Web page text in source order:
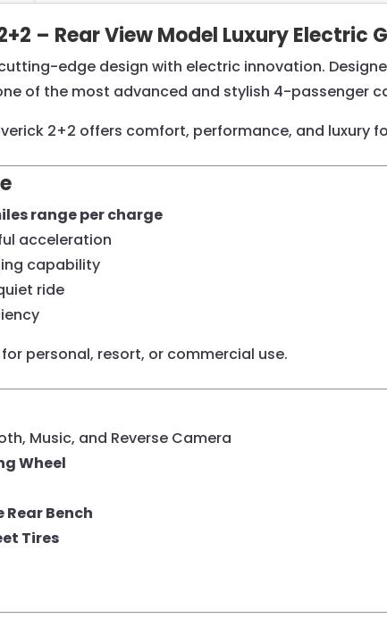
– Rear View Model Luxury Electric
edge design with electric innovation.
of the most advanced and stylish 4-passenger
2+2 offers comfort, performance, and luxury
range per charge
acceleration
capability
ride
personal, resort, or commercial use.
Music, and Reverse Camera
Wheel
Bench
Tires